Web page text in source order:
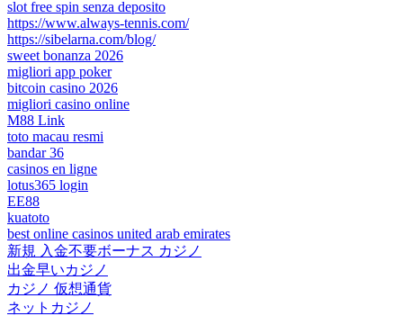
slot free spin senza deposito
https://www.always-tennis.com/
https://sibelarna.com/blog/
sweet bonanza 2026
migliori app poker
bitcoin casino 2026
migliori casino online
M88 Link
toto macau resmi
bandar 36
casinos en ligne
lotus365 login
EE88
kuatoto
best online casinos united arab emirates
新規 入金不要ボーナス カジノ
出金早いカジノ
カジノ 仮想通貨
ネットカジノ